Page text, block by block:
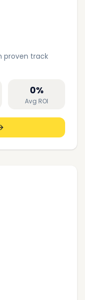
proven track
0%
Avg ROI